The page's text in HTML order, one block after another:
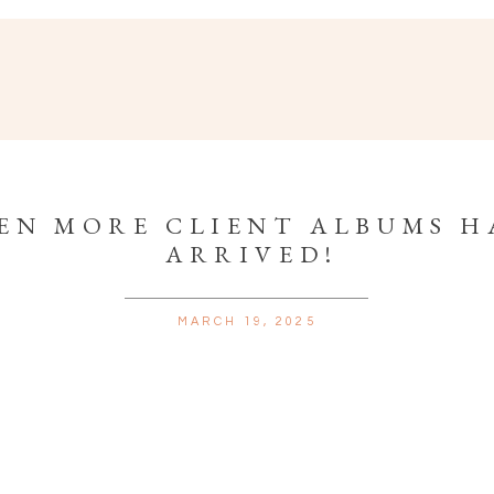
MORE CLIENT ALBUMS
ARRIVED!
MARCH 19, 2025